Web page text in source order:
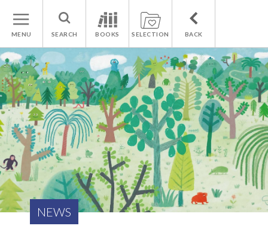
MENU SEARCH BOOKS SELECTION BACK
NEWS